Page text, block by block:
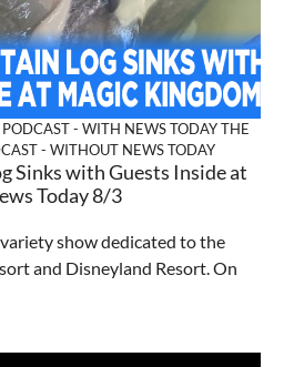
- WITH NEWS TODAYTHE
- WITHOUT NEWS TODAY
Sinks with Guests Inside at
Today 8/3
show dedicated to the
and Disneyland Resort. On